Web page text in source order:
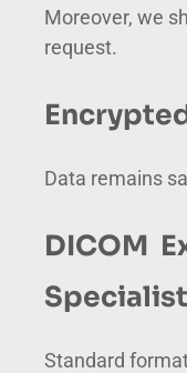
Moreover, we
request.
Data remains
DICOM
Standard